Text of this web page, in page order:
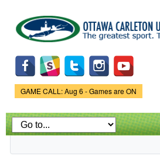
main
content
Game Status.
GAME CALL: Aug 6 - Games are ON